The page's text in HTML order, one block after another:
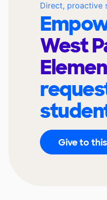
Direct, proactive
West
Give to